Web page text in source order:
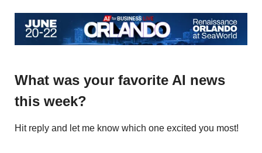
What was your favorite AI news
this week?
Hit reply and let me know which one excited you most!